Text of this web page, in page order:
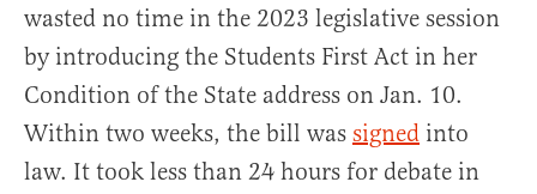
wasted no time in the 2023 legislative session
by introducing the Students First Act in her
Condition of the State address on Jan. 10.
Within two weeks, the bill was signed into
law. It took less than 24 hours for debate in